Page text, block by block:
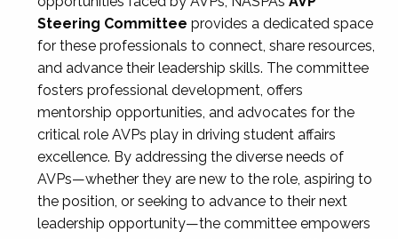
Steering Committee provides a dedicated space
for these professionals to connect, share resources,
and advance their leadership skills. The committee
fosters professional development, offers
mentorship opportunities, and advocates for the
critical role AVPs play in driving student affairs
excellence. By addressing the diverse needs of
AVPs—whether they are new to the role, aspiring to
the position, or seeking to advance to their next
leadership opportunity—the committee empowers